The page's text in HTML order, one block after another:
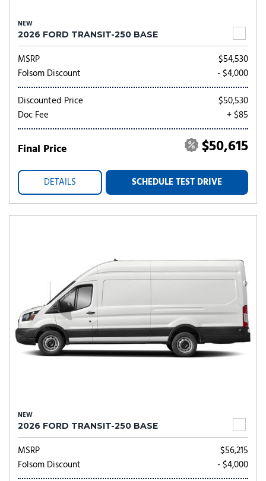
NEW
2026 FORD TRANSIT-250 BASE
MSRP
$54,530
Folsom Discount
- $4,000
Discounted Price
$50,530
Doc Fee
+ $85
Final Price $50,615
DETAILS SCHEDULE TEST DRIVE
NEW
2026 FORD TRANSIT-250 BASE
MSRP
$56,215
Folsom Discount
- $4,000